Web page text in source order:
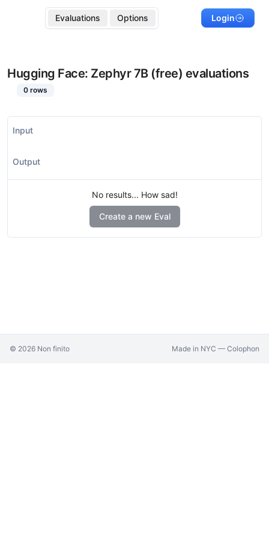
Evaluations Options Login
Hugging Face: Zephyr 7B (free) evaluations
0 rows
Input
Output
No results... How sad!
Create a new Eval
© 2026 Non finito Made in NYC — Colophon